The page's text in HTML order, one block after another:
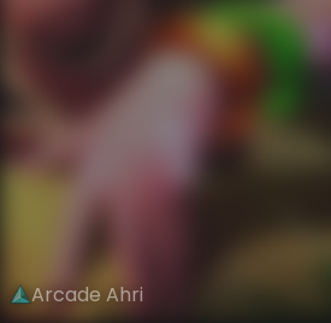
Arcade Ahri
VIEW ON SKINSPOTLIGHTS